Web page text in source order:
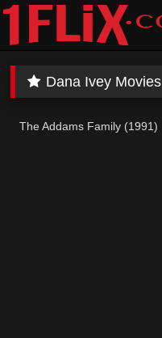
Skip
content
Dana Ivey Movies
The Addams Family (1991)